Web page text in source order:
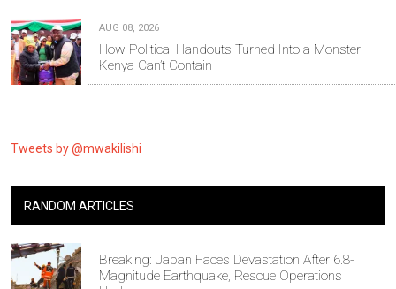
AUG 08, 2026
How Political Handouts Turned Into a Monster
Kenya Can’t Contain
Tweets by @mwakilishi
RANDOM ARTICLES
Breaking: Japan Faces Devastation After 6.8-
Magnitude Earthquake, Rescue Operations